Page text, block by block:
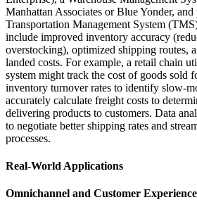
Manhattan Associates or Blue Yonder,
Transportation Management System
include improved inventory accuracy
overstocking), optimized shipping routes,
landed costs. For example, a retail chain
system might track the cost of goods sold
inventory turnover rates to identify slow-
accurately calculate freight costs to
delivering products to customers. Data
to negotiate better shipping rates and
processes.
Real-World Applications
Omnichannel and Customer Experience